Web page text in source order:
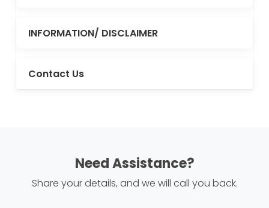
INFORMATION/ DISCLAIMER
Contact Us
Need Assistance?
Share your details, and we will call you back.